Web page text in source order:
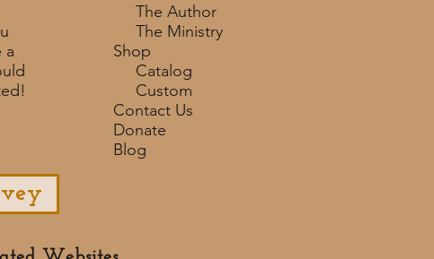
a
The Author
The Ministry
Shop
Catalog
Custom
Contact Us
Donate
Blog